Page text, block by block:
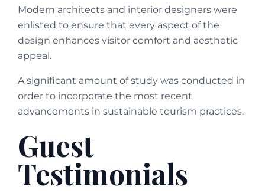
Modern architects and interior designers were
enlisted to ensure that every aspect of the
design enhances visitor comfort and aesthetic
appeal.
A significant amount of study was conducted in
order to incorporate the most recent
advancements in sustainable tourism practices.
Guest
Testimonials